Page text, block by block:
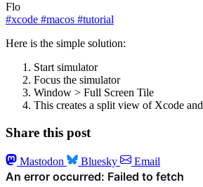
Flo
#xcode #macos #tutorial
Here is the simple solution:
Start simulator
Focus the simulator
Window > Full Screen Tile
This creates a split view of Xcode
Share this post
Mastodon Bluesky Email